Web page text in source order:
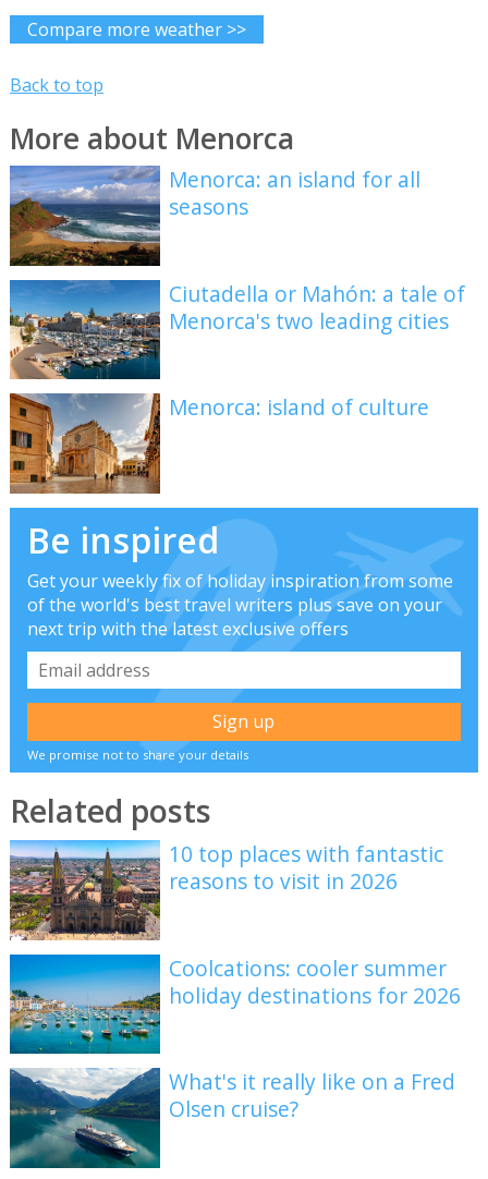
Compare more weather >>
Back to top
More about Menorca
Menorca: an island for all
seasons
Ciutadella or Mahón: a tale of
Menorca's two leading cities
Menorca: island of culture
Be inspired
Get your weekly fix of holiday inspiration from some
of the world's best travel writers plus save on your
next trip with the latest exclusive offers
We promise not to share your details
Related posts
10 top places with fantastic
reasons to visit in 2026
Coolcations: cooler summer
holiday destinations for 2026
What's it really like on a Fred
Olsen cruise?